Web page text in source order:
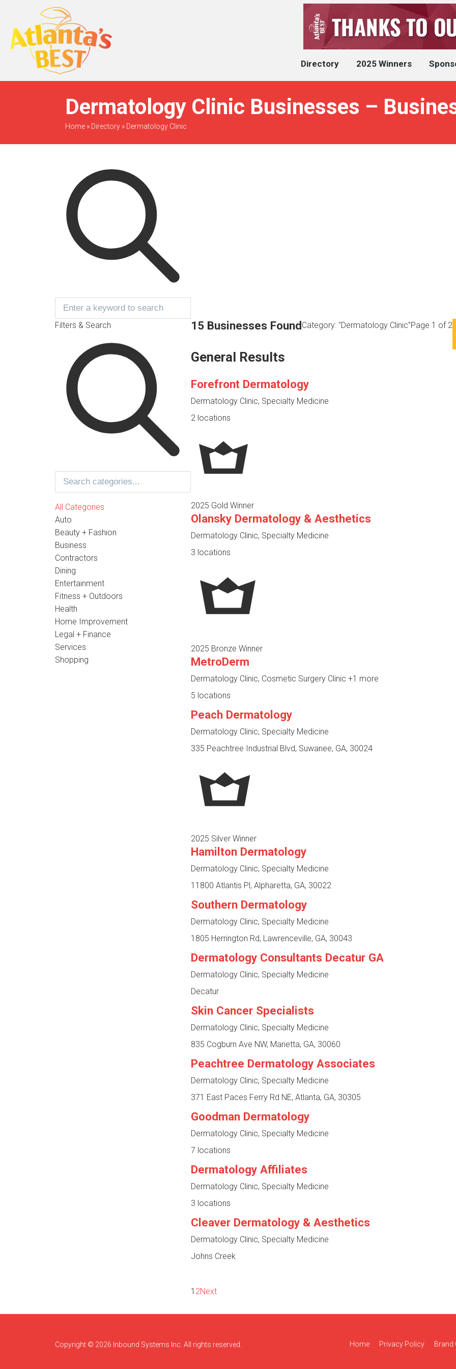
When Only The BEST
Will Do
Directory 2025 Winners
Dermatology Clinic Businesses –
Home» Directory» Dermatology Clinic
Filters & Search
All Categories
Auto
Beauty + Fashion
Business
Contractors
Dining
Entertainment
Fitness + Outdoors
Health
Home Improvement
Legal + Finance
Services
Shopping
15 Businesses FoundCategory: "Dermatology Clinic"Page 1 of 2
General Results
Forefront Dermatology
Dermatology Clinic, Specialty Medicine
2 locations
2025 Gold Winner
Olansky Dermatology & Aesthetics
Dermatology Clinic, Specialty Medicine
3 locations
2025 Bronze Winner
MetroDerm
Dermatology Clinic, Cosmetic Surgery Clinic +1 more
5 locations
Peach Dermatology
Dermatology Clinic, Specialty Medicine
335 Peachtree Industrial Blvd, Suwanee, GA, 30024
2025 Silver Winner
Hamilton Dermatology
Dermatology Clinic, Specialty Medicine
11800 Atlantis Pl, Alpharetta, GA, 30022
Southern Dermatology
Dermatology Clinic, Specialty Medicine
1805 Herrington Rd, Lawrenceville, GA, 30043
Dermatology Consultants Decatur GA
Dermatology Clinic, Specialty Medicine
Decatur
Skin Cancer Specialists
Dermatology Clinic, Specialty Medicine
835 Cogburn Ave NW, Marietta, GA, 30060
Peachtree Dermatology Associates
Dermatology Clinic, Specialty Medicine
371 East Paces Ferry Rd NE, Atlanta, GA, 30305
Goodman Dermatology
Dermatology Clinic, Specialty Medicine
7 locations
Dermatology Affiliates
Dermatology Clinic, Specialty Medicine
3 locations
Cleaver Dermatology & Aesthetics
Dermatology Clinic, Specialty Medicine
Johns Creek
1 2Next
Copyright © 2026 Inbound Systems Inc. All rights reserved. Home Privacy Policy Brand